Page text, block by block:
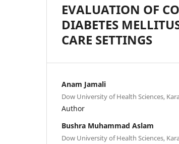
EVALUATION OF
DIABETES
CARE SETTINGS
Anam Jamali
Dow University of Health Sciences,
Author
Bushra Muhammad Aslam
Dow University of Health Sciences,